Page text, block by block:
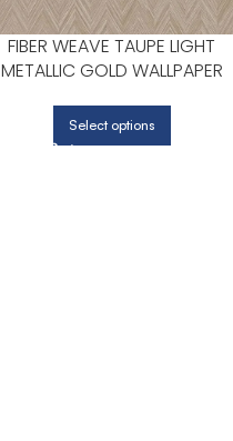
FIBER WEAVE TAUPE LIGHT
METALLIC GOLD WALLPAPER
LOUNGE CORNERS | PATTON
NORWALL
Select options